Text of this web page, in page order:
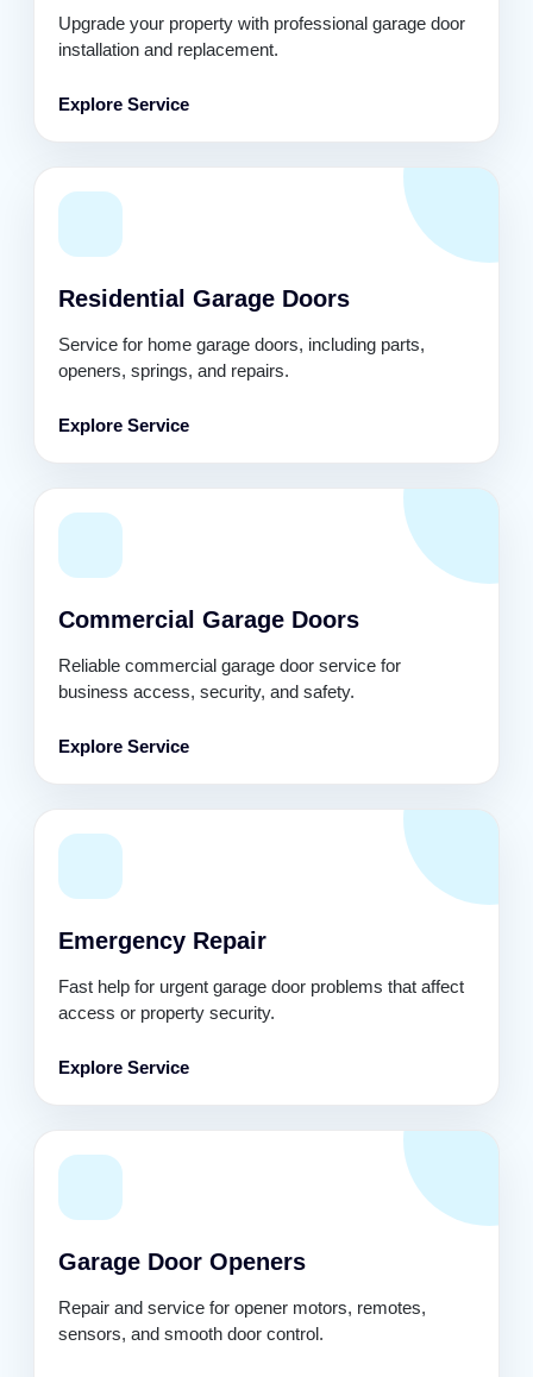
Upgrade your property with professional garage door
installation and replacement.
Explore Service
Residential Garage Doors
Service for home garage doors, including parts,
openers, springs, and repairs.
Explore Service
Commercial Garage Doors
Reliable commercial garage door service for
business access, security, and safety.
Explore Service
Emergency Repair
Fast help for urgent garage door problems that affect
access or property security.
Explore Service
Garage Door Openers
Repair and service for opener motors, remotes,
sensors, and smooth door control.